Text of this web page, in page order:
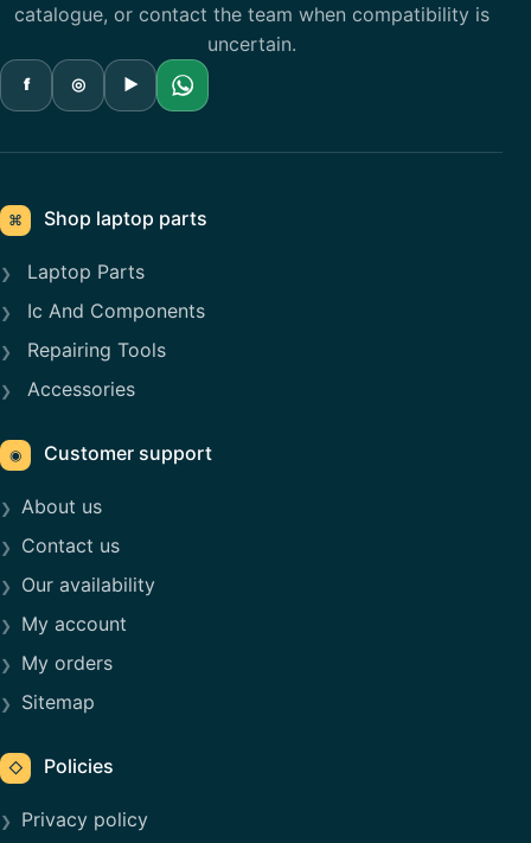
catalogue, or contact the team when compatibility is
uncertain.
f ◎ ▶
⌘ Shop laptop parts
Laptop Parts
Ic And Components
Repairing Tools
Accessories
◉ Customer support
About us
Contact us
Our availability
My account
My orders
Sitemap
◇ Policies
Privacy policy